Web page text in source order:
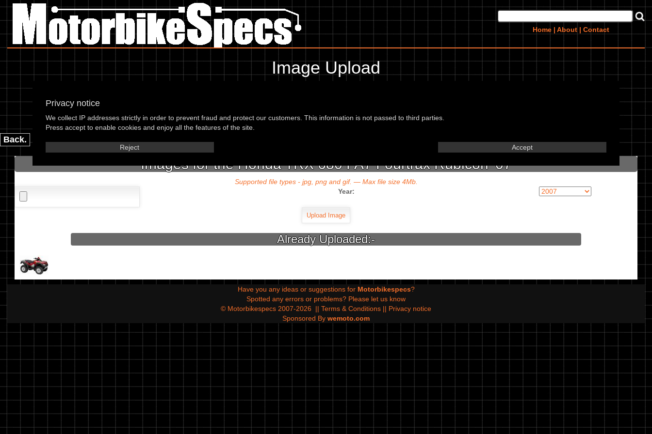
Home | About | Contact
Privacy notice
We collect IP addresses strictly in order to prevent fraud and protect our customers. This information is not passed to third parties.
Press accept to enable cookies and enjoy all the features of the site.
Reject Accept
Image Upload
please enter the url or location of the image in the box below and the year of your bike in marked textbox.
Back.
Images for the Honda TRX 680 FA7 Fourtrax Rubicon '07
Supported file types - jpg, png and gif. — Max file size 4Mb.
Year:
Already Uploaded:-
Have you any ideas or suggestions for Motorbikespecs?
Spotted any errors or problems? Please let us know
© Motorbikespecs 2007-2026
|| Terms & Conditions || Privacy notice
Sponsored By wemoto.com